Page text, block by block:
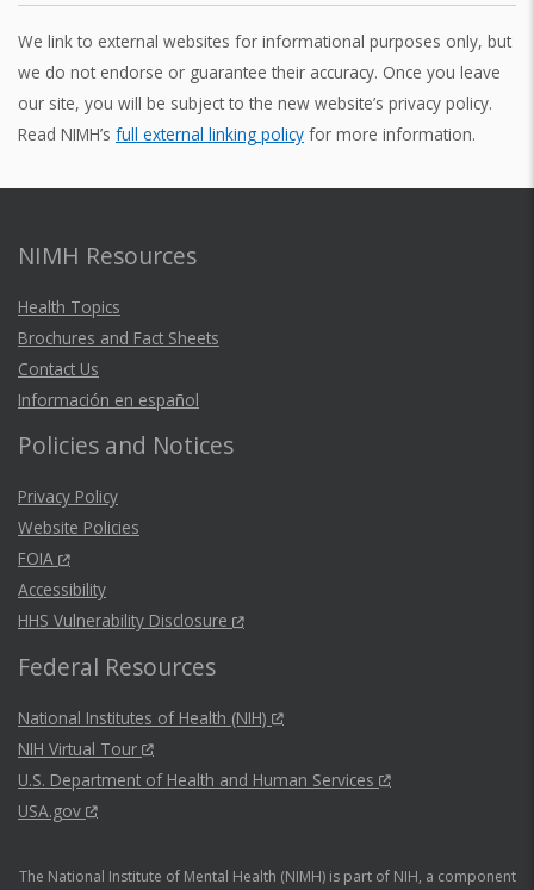
We link to external websites for informational purposes only, but
we do not endorse or guarantee their accuracy. Once you leave
our site, you will be subject to the new website’s privacy policy.
Read NIMH’s full external linking policy for more information.
NIMH Resources
Health Topics
Brochures and Fact Sheets
Contact Us
Información en español
Policies and Notices
Privacy Policy
Website Policies
FOIA
Accessibility
HHS Vulnerability Disclosure
Federal Resources
National Institutes of Health (NIH)
NIH Virtual Tour
U.S. Department of Health and Human Services
USA.gov
The National Institute of Mental Health (NIMH) is part of NIH, a component